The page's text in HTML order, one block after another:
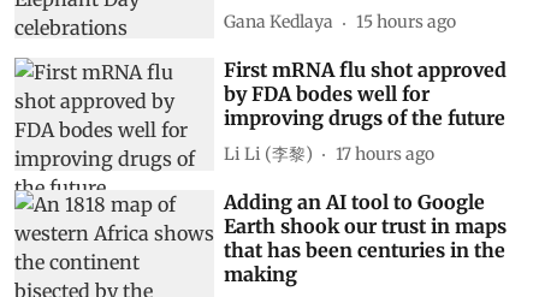
Gana Kedlaya 15 hours ago
First mRNA flu shot approved
by FDA bodes well for
improving drugs of the future
Li Li (李黎) 17 hours ago
Adding an AI tool to Google
Earth shook our trust in maps
that has been centuries in the
making